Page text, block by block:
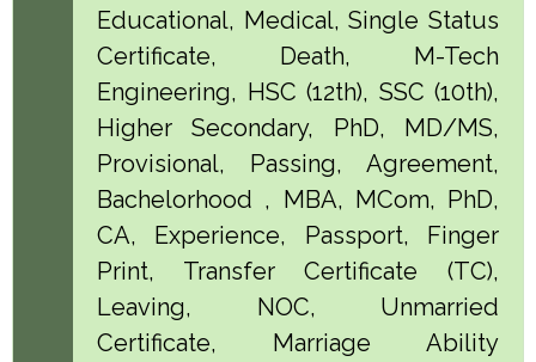
Educational, Medical, Single Status
Certificate, Death, M-Tech
Engineering, HSC (12th), SSC (10th),
Higher Secondary, PhD, MD/MS,
Provisional, Passing, Agreement,
Bachelorhood , MBA, MCom, PhD,
CA, Experience, Passport, Finger
Print, Transfer Certificate (TC),
Leaving, NOC, Unmarried
Certificate, Marriage Ability